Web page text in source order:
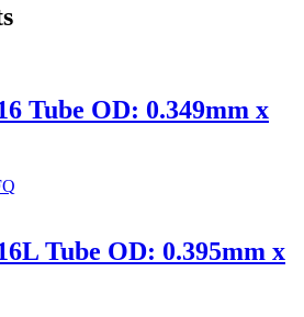
Tube OD: 0.349mm x
Tube OD: 0.395mm x